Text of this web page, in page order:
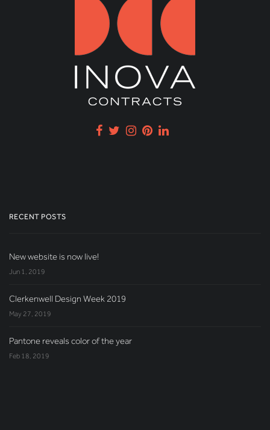
RECENT POSTS
New website is now live!
Jun 1, 2019
Clerkenwell Design Week 2019
May 27, 2019
Pantone reveals color of the year
Feb 18, 2019